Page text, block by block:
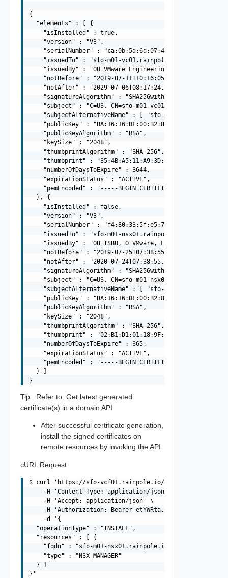
{
  "elements" : [ {
    "isInstalled" : true,
    "version" : "V3",
    "serialNumber" : "ca:0b:5d:6d:07:4e:db:41",
    "issuedTo" : "sfo-m01-vc01.rainpole.io",
"issuedBy" : "OU=VMware Engineering, O=sfo-m01-
    "notBefore" : "2019-07-11T10:16:05.000Z",
    "notAfter" : "2029-07-06T08:17:24.000Z",
    "signatureAlgorithm" : "SHA256withRSA",
    "subject" : "C=US, CN=sfo-m01-vc01.rainpole.io",
"subjectAlternativeName" : [ "sfo-m01-
"publicKey" :
    "publicKeyAlgorithm" : "RSA",
    "keySize" : "2048",
    "thumbprintAlgorithm" : "SHA-256",
"thumbprint" :
    "numberOfDaysToExpire" : 3644,
    "expirationStatus" : "ACTIVE",
"pemEncoded" : "-----BEGIN CERTIFICATE-----
  }, {
    "isInstalled" : false,
    "version" : "V3",
    "serialNumber" : "f4:80:33:5f:e5:77:2a:f7",
    "issuedTo" : "sfo-m01-nsx01.rainpole.io",
"issuedBy" : "OU=ISBU, O=VMware, L= Bangalore,
    "notBefore" : "2019-07-25T07:38:55.000Z",
    "notAfter" : "2020-07-24T07:38:55.000Z",
    "signatureAlgorithm" : "SHA256withRSA",
    "subject" : "C=US, CN=sfo-m01-nsx01.rainpole.io",
"subjectAlternativeName" : [ "sfo-m01-
"publicKey" :
    "publicKeyAlgorithm" : "RSA",
    "keySize" : "2048",
    "thumbprintAlgorithm" : "SHA-256",
"thumbprint" :
    "numberOfDaysToExpire" : 365,
    "expirationStatus" : "ACTIVE",
"pemEncoded" : "-----BEGIN CERTIFICATE-----
  } ]
Tip : Refer to: Get latest generated
certificate(s) in a domain API
After successful certificate generation,
install the signed certificates on
remote resources by invoking the API
cURL Request
$ curl 'https://sfo-vcf01.rainpole.io/v1/domains/
    -H 'Content-Type: application/json' \
    -H 'Accept: application/json' \
    -H 'Authorization: Bearer etYWRta....' \
    -d '{
  "operationType" : "INSTALL",
  "resources" : [ {
    "fqdn" : "sfo-m01-nsx01.rainpole.io",
    "type" : "NSX_MANAGER"
  } ]